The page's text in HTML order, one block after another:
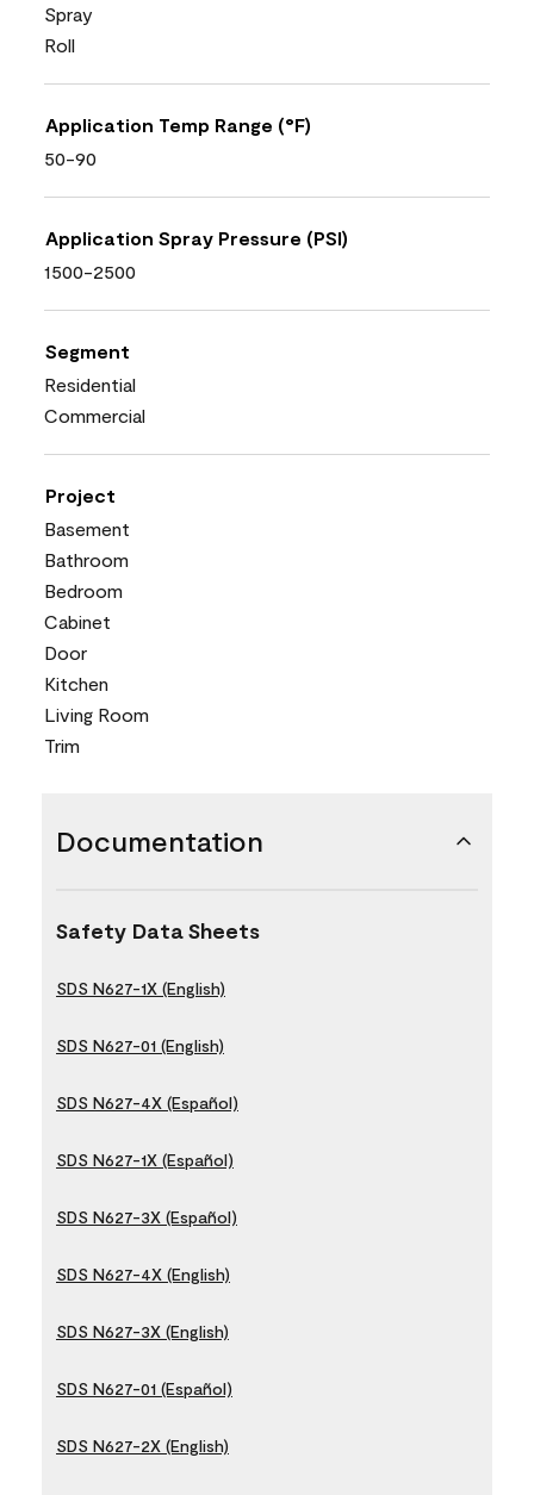
Spray
Roll
Application Temp Range (°F)
50-90
Application Spray Pressure (PSI)
1500-2500
Segment
Residential
Commercial
Project
Basement
Bathroom
Bedroom
Cabinet
Door
Kitchen
Living Room
Trim
Documentation
Safety Data Sheets
SDS N627-1X (English)
SDS N627-01 (English)
SDS N627-4X (Español)
SDS N627-1X (Español)
SDS N627-3X (Español)
SDS N627-4X (English)
SDS N627-3X (English)
SDS N627-01 (Español)
SDS N627-2X (English)